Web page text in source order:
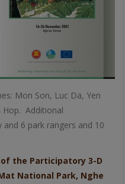
Mon Son, Luc Da, Yen
Hop. Additional
6 park rangers and 10
the Participatory 3-D
National Park, Nghe